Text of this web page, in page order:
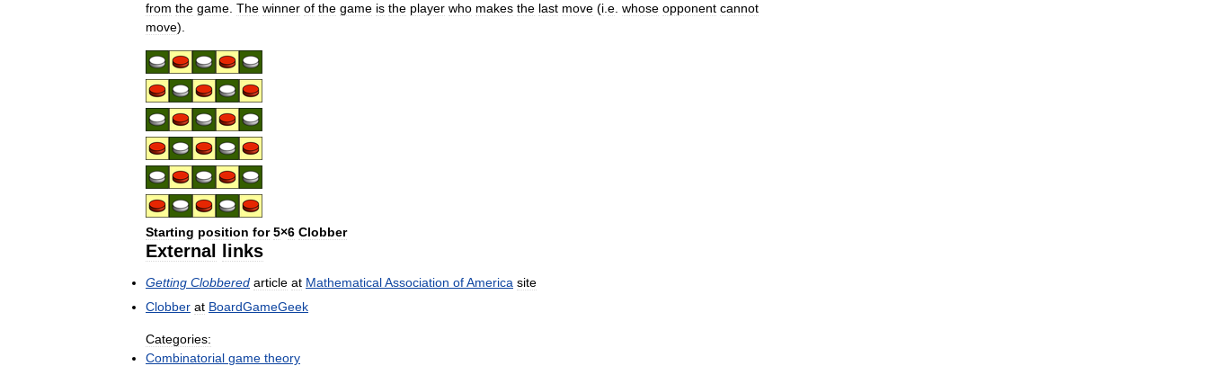
from the game The winner of the game is the player who makes the last move (i e whose opponent cannot
move).
Starting position for 5×6 Clobber
External links
Getting Clobbered article at MathematicalAssociation ofAmerica site
Clobber at BoardGameGeek
Categories:
Combinatorial game theory